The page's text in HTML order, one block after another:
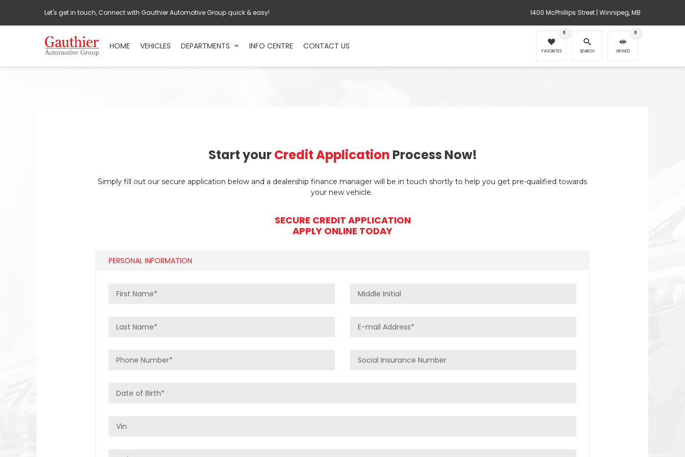
Let's get in touch, Connect with Gauthier Automotive Group quick & easy! 1400 McPhillips Street | Winnipeg, MB
HOME VEHICLES DEPARTMENTS INFO CENTRE CONTACT US
0
FAVORITES SEARCH
0
VIEWED
Start yourCredit Application Process Now!
Simply fill out our secure application below and a dealership finance manager will be in touch shortly to help you get pre-qualified towards
your new vehicle.
SECURE CREDIT APPLICATION
APPLY ONLINE TODAY
PERSONAL INFORMATION